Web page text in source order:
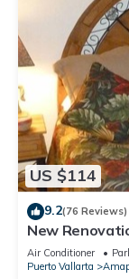
US $114
9.2(76 Reviews)
New
Air Conditioner
Puerto Vallarta